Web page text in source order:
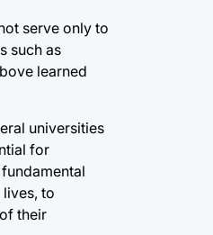
serve only to
such as
learned
universities
for
to
their